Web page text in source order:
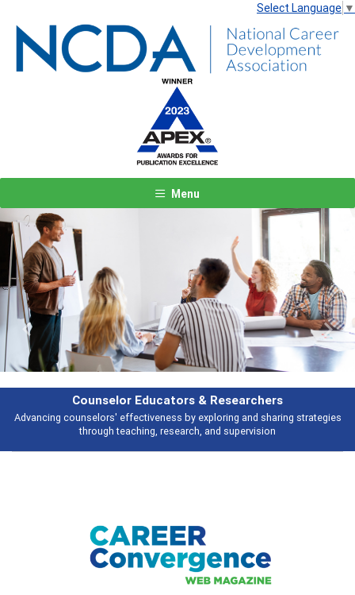
Select Language ▼
Menu
sharing strategies
Features
Broad and deeply applicable career
talking about
Previous Next